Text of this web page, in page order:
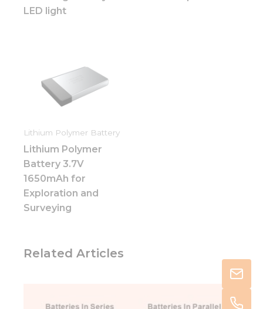
LED light
Lithium Polymer Battery
Lithium Polymer
Battery 3.7V
1650mAh for
Exploration and
Surveying
Related Articles